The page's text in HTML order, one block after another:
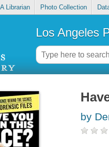
Librarian Photo Collection
Los Angeles
by